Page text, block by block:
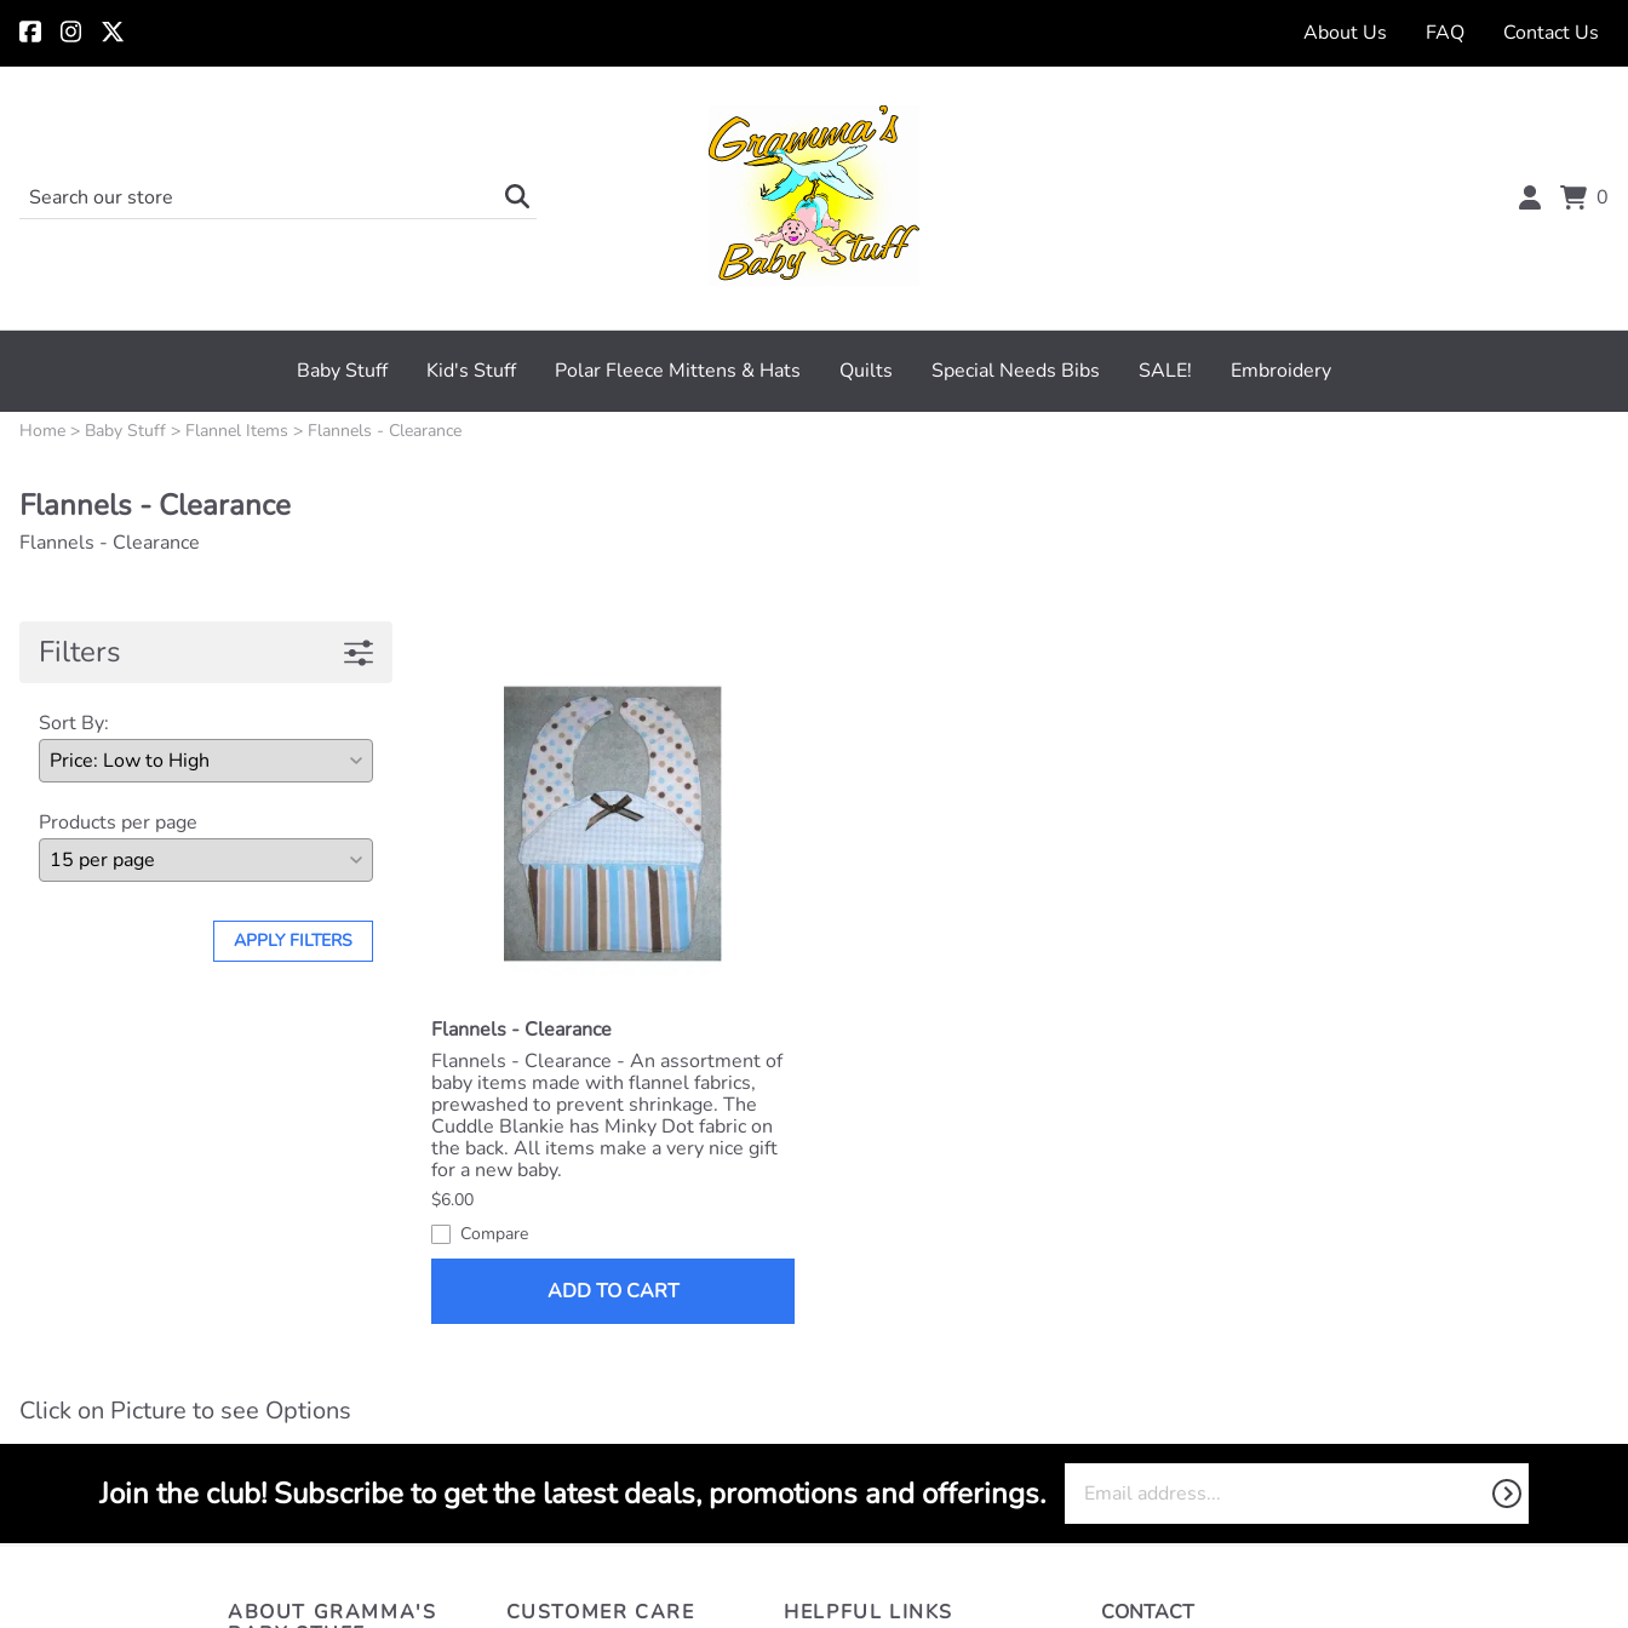
About Us FAQ Contact Us
0
Baby Stuff Kid's Stuff Polar Fleece Mittens & Hats Quilts Special Needs Bibs SALE! Embroidery
Home > Baby Stuff > Flannel Items > Flannels - Clearance
Flannels - Clearance
Flannels - Clearance
Filters
Sort By:
Products per page
APPLY FILTERS
Flannels - Clearance
Flannels - Clearance - An assortment of
baby items made with flannel fabrics,
prewashed to prevent shrinkage. The
Cuddle Blankie has Minky Dot fabric on
the back. All items make a very nice gift
for a new baby.
$6.00
Compare
ADD TO CART
Click on Picture to see Options
Join the club! Subscribe to get the latest deals, promotions and offerings.
ABOUT GRAMMA'S
CUSTOMER CARE HELPFUL LINKS CONTACT